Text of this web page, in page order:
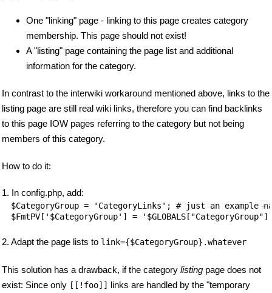
One "linking" page - linking to this page creates category
membership. This page should not exist!
A "listing" page containing the page list and additional
information for the category.
In contrast to the interwiki workaround mentioned above, links to the
listing page are still real wiki links, therefore you can find backlinks
to this page IOW pages referring to the category but not being
members of this category.
How to do it:
1. In config.php, add:
$CategoryGroup = 'CategoryLinks'; # just an example
2. Adapt the page lists to link={$CategoryGroup}.whatever
This solution has a drawback, if the category listing page does not
exist: Since only [[!foo]] links are handled by the "temporary